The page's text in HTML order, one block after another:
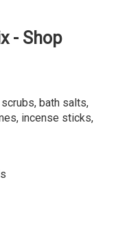
- Shop
bath salts,
incense sticks,